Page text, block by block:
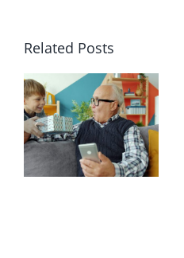
Related Posts